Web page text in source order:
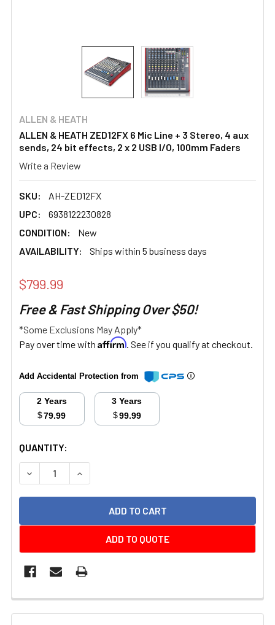
ALLEN & HEATH
ALLEN & HEATH ZED12FX 6 Mic Line + 3 Stereo, 4 aux
sends, 24 bit effects, 2 x 2 USB I/O, 100mm Faders
Write a Review
SKU:
AH-ZED12FX
UPC:
6938122230828
CONDITION:
New
AVAILABILITY:
Ships within 5 business days
$799.99
Free & Fast Shipping Over $50!
*Some Exclusions May Apply*
Pay over time with Affirm. See if you qualify at checkout.
Add Accidental Protection from
2 Years
$79.99
3 Years
$99.99
CURRENT
STOCK:
QUANTITY:
DECREASE QUANTITY:INCREASE QUANTITY:
ADD TO QUOTE
FREQUENTLY
BOUGHT